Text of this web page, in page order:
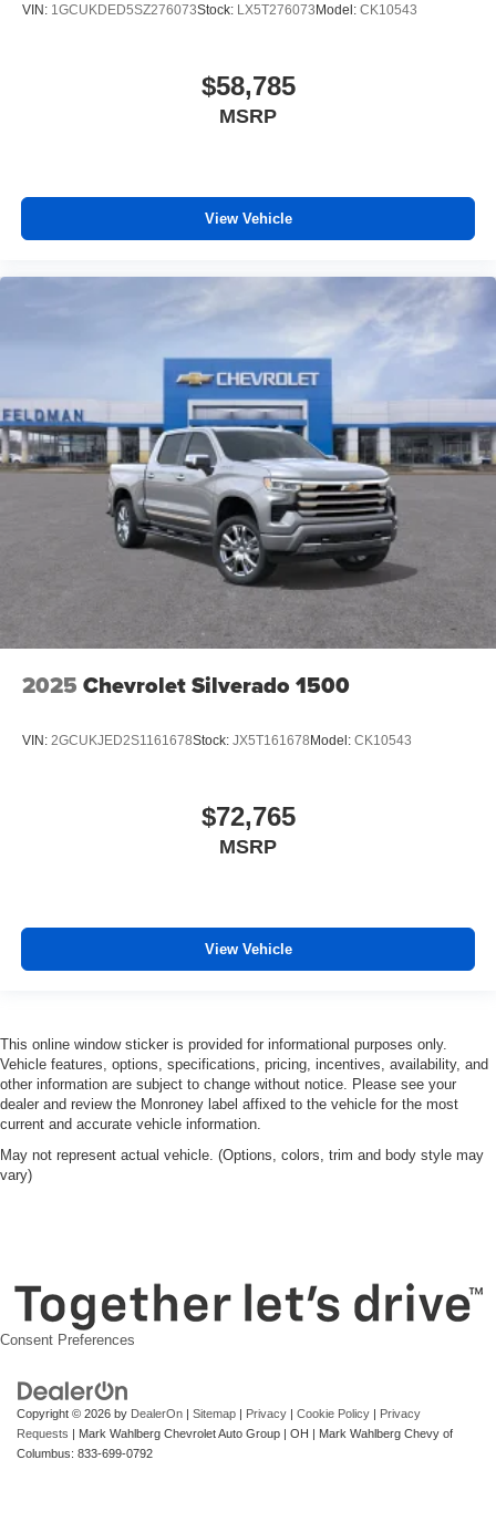
VIN: 1GCUKDED5SZ276073Stock: LX5T276073Model: CK10543
$58,785
MSRP
View Vehicle
2025 Chevrolet Silverado 1500
VIN: 2GCUKJED2S1161678Stock: JX5T161678Model: CK10543
$72,765
MSRP
View Vehicle
This online window sticker is provided for informational purposes only.
Vehicle features, options, specifications, pricing, incentives, availability, and
other information are subject to change without notice. Please see your
dealer and review the Monroney label affixed to the vehicle for the most
current and accurate vehicle information.
May not represent actual vehicle. (Options, colors, trim and body style may
vary)
Consent Preferences
Copyright © 2026 by DealerOn Sitemap Privacy Cookie Policy
Privacy
Requests | Mark Wahlberg Chevrolet Auto Group OH
| Mark Wahlberg Chevy of
Columbus: 833-699-0792